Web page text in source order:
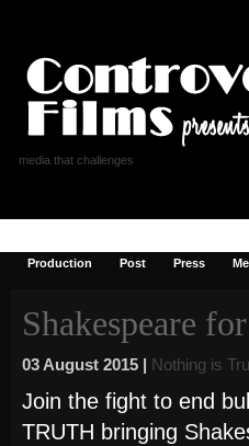
media that challenges
Production Post Press
Shakespeare
03 August 2015 | Nothing is
Join the fight to end
TRUTH bringing